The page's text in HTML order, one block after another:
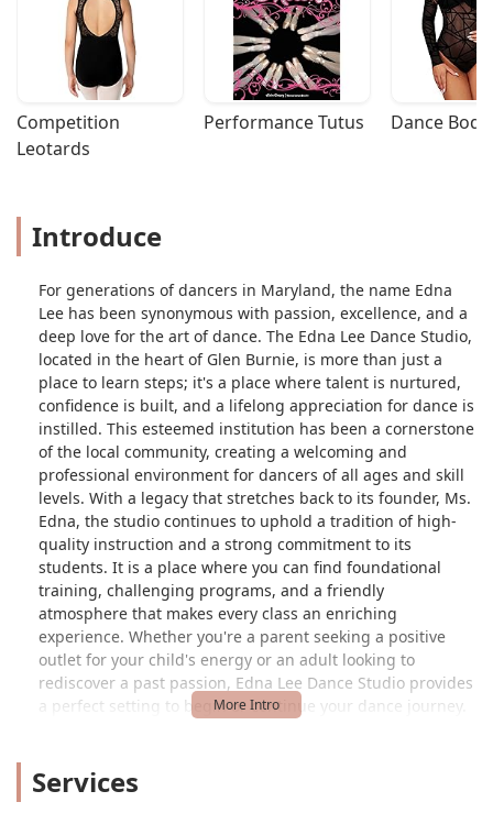
Competition
Leotards
Performance Tutus Dance
Introduce
For generations of dancers in Maryland, the name Edna
Lee has been synonymous with passion, excellence, and a
deep love for the art of dance. The Edna Lee Dance Studio,
located in the heart of Glen Burnie, is more than just a
place to learn steps; it's a place where talent is nurtured,
confidence is built, and a lifelong appreciation for dance is
instilled. This esteemed institution has been a cornerstone
of the local community, creating a welcoming and
professional environment for dancers of all ages and skill
levels. With a legacy that stretches back to its founder, Ms.
Edna, the studio continues to uphold a tradition of high-
quality instruction and a strong commitment to its
students. It is a place where you can find foundational
training, challenging programs, and a friendly
atmosphere that makes every class an enriching
experience. Whether you're a parent seeking a positive
outlet for your child's energy or an adult looking to
rediscover a past passion, Edna Lee Dance Studio provides
a perfect setting to begin or continue your dance journey.
the 1970s and 80s so fondly recalls, Ms. Edna had "the gift
Services